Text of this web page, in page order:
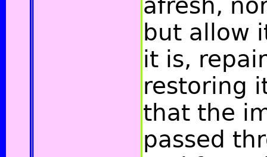
afresh,
but allow
it is,
restoring
that the
passed